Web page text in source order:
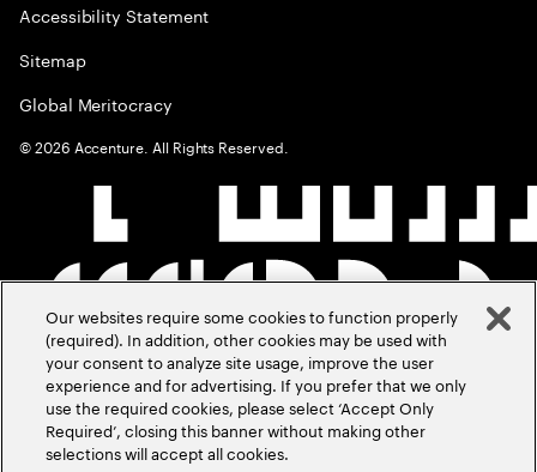
Accessibility Statement
Sitemap
Global Meritocracy
©2026 Accenture. All Rights Reserved.
Our websites require some cookies to function properly
(required). In addition, other cookies may be used with
your consent to analyze site usage, improve the user
experience and for advertising. If you prefer that we only
use the required cookies, please select ‘Accept Only
Required’, closing this banner without making other
selections will accept all cookies.